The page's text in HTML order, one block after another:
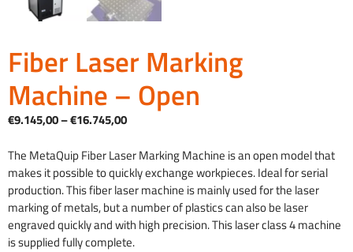
Fiber Laser Marking
Machine – Open
€9.145,00–€16.745,00Price
€9,145.00
through
€16,745.00
The MetaQuip Fiber Laser Marking Machine is an open model that
makes it possible to quickly exchange workpieces. Ideal for serial
production. This fiber laser machine is mainly used for the laser
marking of metals, but a number of plastics can also be laser
engraved quickly and with high precision. This laser class 4 machine
is supplied fully complete.